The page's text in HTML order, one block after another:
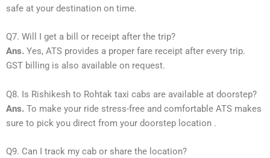
safe at your destination on time.
Q7. Will I get a bill or receipt after the trip?
Ans. Yes, ATS provides a proper fare receipt after every trip.
GST billing is also available on request.
Q8. Is Rishikesh to Rohtak taxi cabs are available at doorstep?
Ans. To make your ride stress-free and comfortable ATS makes
sure to pick you direct from your doorstep location .
Q9. Can I track my cab or share the location?